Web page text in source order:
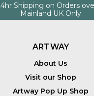
Shipping on Orders
Mainland UK Only
ARTWAY
About Us
Visit our Shop
Artway Pop Up Shop